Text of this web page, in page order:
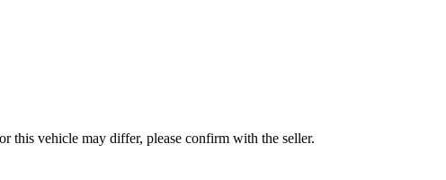
this vehicle may differ, please confirm with the seller.